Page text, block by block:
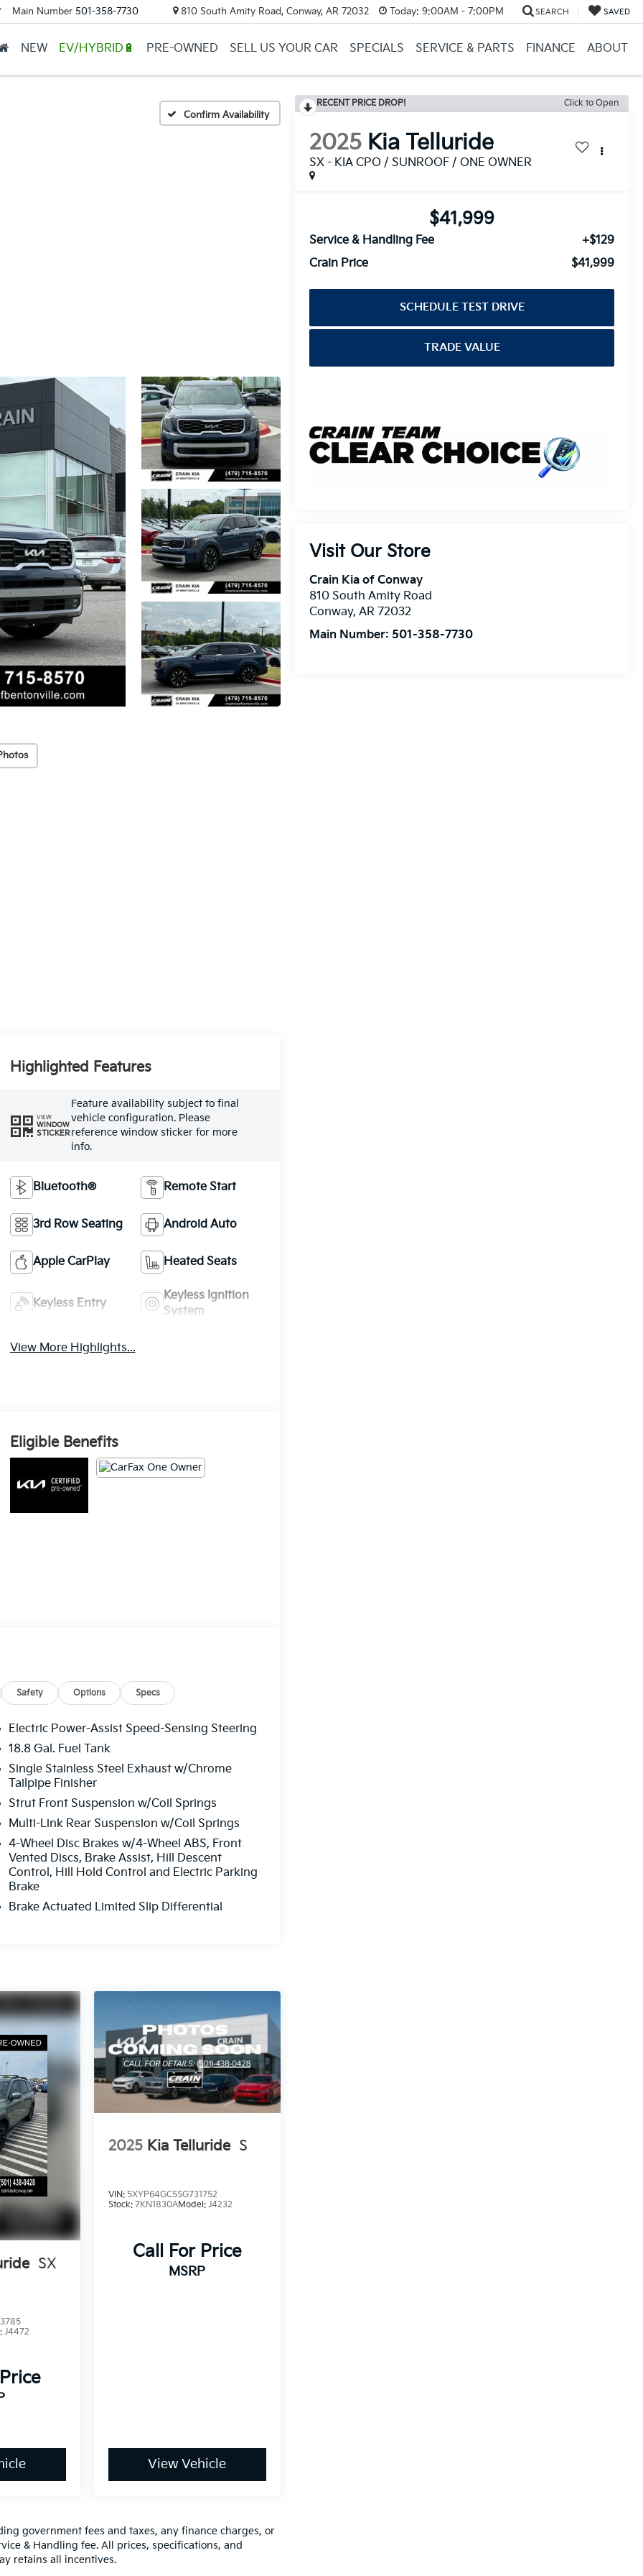
Main Number 501-358-7730 810 South Amity Road, Conway, AR 72032 Today: 9:00AM - 7:00PM SEARCH SAVED
NEW EV/HYBRID🔋 PRE-OWNED SELL US YOUR CAR SPECIALS SERVICE & PARTS FINANCE ABOUT
Confirm Availability
RECENT PRICE DROP! Click to Open
2025 Kia Telluride
SX - KIA CPO / SUNROOF / ONE OWNER
$41,999
Service & Handling Fee
+$129
Crain Price
$41,999
SCHEDULE TEST DRIVE
TRADE VALUE
Visit Our Store
Crain Kia of Conway
810 South Amity Road
Conway,AR 72032
Main Number: 501-358-7730
Highlighted Features
VIEW
WINDOW
STICKER
Feature availability subject to final
vehicle configuration. Please
reference window sticker for more
info.
Bluetooth® Remote Start
3rd Row Seating Android Auto
Apple CarPlay Heated Seats
Keyless Entry
Keyless Ignition
System
View More Highlights...
Eligible Benefits
Safety Options Specs
Electric Power-Assist Speed-Sensing Steering
18.8 Gal. Fuel Tank
Single Stainless Steel Exhaust w/Chrome
Tailpipe Finisher
Strut Front Suspension w/Coil Springs
Multi-Link Rear Suspension w/Coil Springs
4-Wheel Disc Brakes w/4-Wheel ABS, Front
Vented Discs, Brake Assist, Hill Descent
Control, Hill Hold Control and Electric Parking
Brake
Brake Actuated Limited Slip Differential
SX
J4472
2025 Kia Telluride S
VIN: 5XYP64GC5SG731752
Stock: 7KN1830AModel: J4232
Call For Price
MSRP
View Vehicle
government fees and taxes, any finance charges, or
& Handling fee. All prices, specifications, and
retains all incentives.